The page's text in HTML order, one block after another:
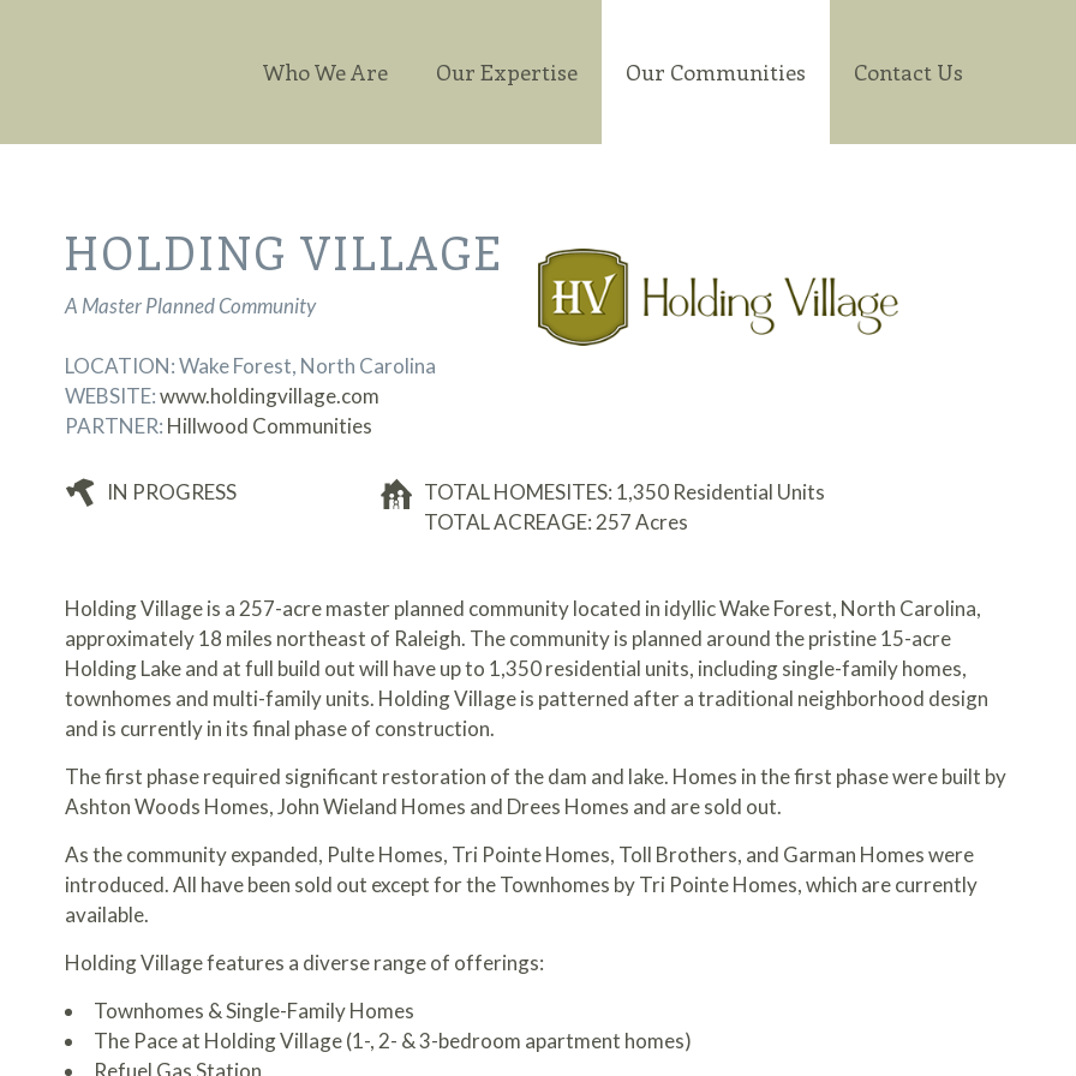
Who We Are Our Expertise Our Communities Contact Us
HOLDING VILLAGE
A Master Planned Community
LOCATION: Wake Forest, North Carolina
WEBSITE:www.holdingvillage.com
PARTNER: Hillwood Communities
IN PROGRESS
TOTAL HOMESITES: 1,350 Residential Units
TOTAL ACREAGE: 257 Acres
Holding Village is a 257-acre master planned community located in idyllic Wake Forest, North Carolina,
approximately 18 miles northeast of Raleigh. The community is planned around the pristine 15-acre
Holding Lake and at full build out will have up to 1,350 residential units, including single-family homes,
townhomes and multi-family units. Holding Village is patterned after a traditional neighborhood design
and is currently in its final phase of construction.
The first phase required significant restoration of the dam and lake. Homes in the first phase were built by
Ashton Woods Homes, John Wieland Homes and Drees Homes and are sold out.
As the community expanded, Pulte Homes, Tri Pointe Homes, Toll Brothers, and Garman Homes were
introduced. All have been sold out except for the Townhomes byTri Pointe Homes, which are currently
available.
Holding Village features a diverse range of offerings:
Townhomes & Single-Family Homes
The Pace at Holding Village(1-, 2- & 3-bedroom apartment homes)
Refuel Gas Station